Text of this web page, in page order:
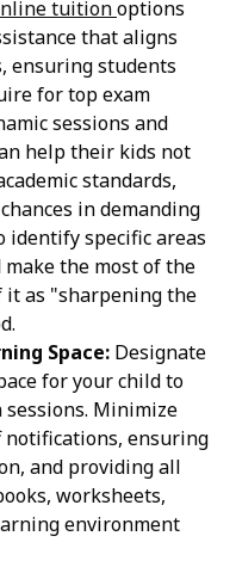
tuitionoptions
that aligns
ensuring students
for top exam
sessions and
help their kids not
standards,
in demanding
identify specific areas
the most of the
as "sharpening the
Space: Designate
for your child to
Minimize
ensuring
and providing all
worksheets,
environment